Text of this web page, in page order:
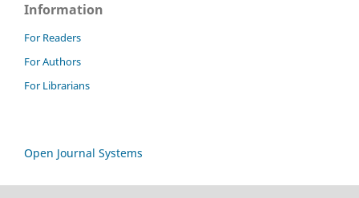
Information
For Readers
For Authors
For Librarians
Open Journal Systems